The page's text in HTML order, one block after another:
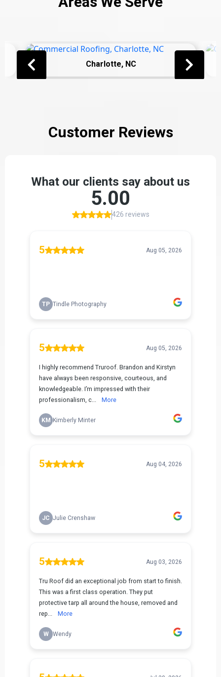
Charlotte, NC
Customer Reviews